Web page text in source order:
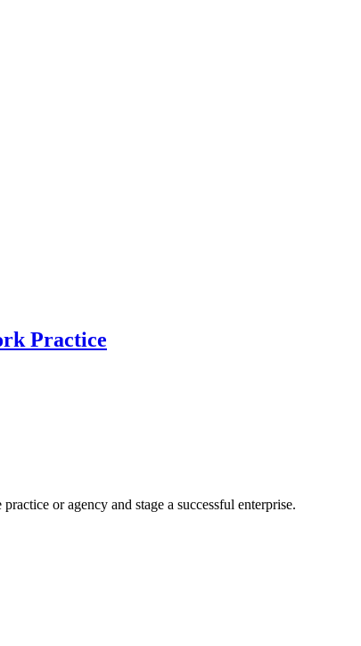
Practice
or agency and stage a successful enterprise.